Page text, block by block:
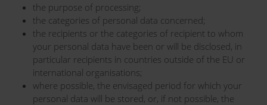
the purpose of processing;
the categories of personal data concerned;
the recipients or the categories of recipient to whom
your personal data have been or will be disclosed, in
particular recipients in countries outside of the EU or
international organisations;
where possible, the envisaged period for which your
personal data will be stored, or, if not possible, the